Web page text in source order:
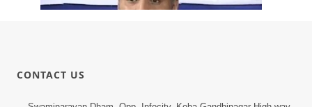
CONTACT US